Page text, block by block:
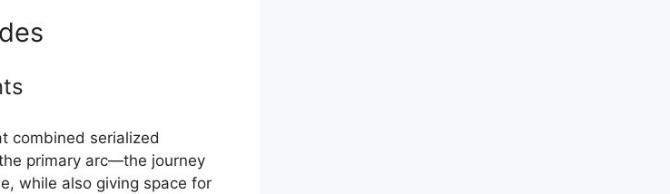
combined serialized
primary arc—the journey
while also giving space for